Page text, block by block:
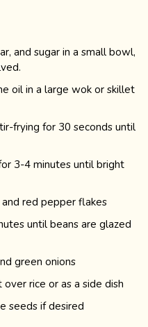
and sugar in a small bowl,
oil in a large wok or skillet
frying for 30 seconds until
3-4 minutes until bright
red pepper flakes
until beans are glazed
green onions
rice or as a side dish
seeds if desired